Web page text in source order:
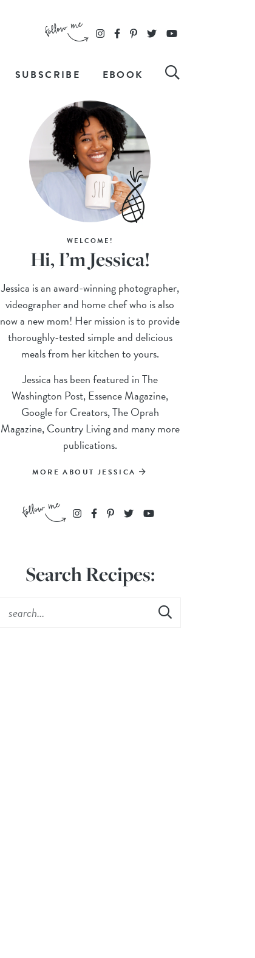
SUBSCRIBE EBOOK
WELCOME!
Hi, I’m Jessica!
Jessica is an award-winning photographer,
videographer and home chef who is also
now a new mom! Her mission is to provide
thoroughly-tested simple and delicious
meals from her kitchen to yours.
Jessica has been featured in The
Washington Post, Essence Magazine,
Google for Creators, The Oprah
Magazine, Country Living and many more
publications.
MORE ABOUT JESSICA
Search Recipes: